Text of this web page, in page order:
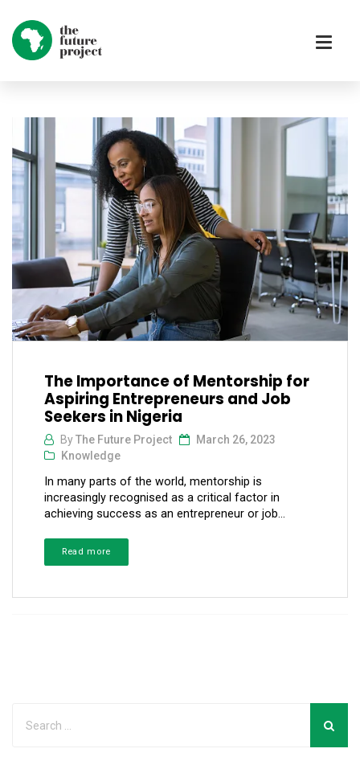
The Importance of Mentorship for
Aspiring Entrepreneurs and Job
Seekers in Nigeria
ByThe Future Project
March 26, 2023
Knowledge
In many parts of the world, mentorship is
increasingly recognised as a critical factor in
achieving success as an entrepreneur or job...
Read more